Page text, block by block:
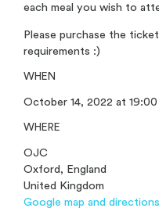
each meal you wish to
Please purchase the
requirements :)
WHEN
October 14, 2022 at 19:00
WHERE
OJC
Oxford, England
United Kingdom
Google map and directions